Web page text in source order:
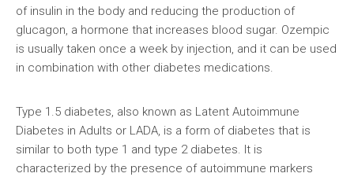
of insulin in the body and reducing the production of
glucagon, a hormone that increases blood sugar. Ozempic
is usually taken once a week by injection, and it can be used
in combination with other diabetes medications.
Type 1.5 diabetes, also known as Latent Autoimmune
Diabetes in Adults or LADA, is a form of diabetes that is
similar to both type 1 and type 2 diabetes. It is
characterized by the presence of autoimmune markers